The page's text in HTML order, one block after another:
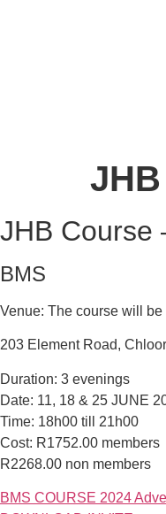
JHB Course
BMS
Venue: The course will
203 Element Road,
Duration: 3 evenings
Date: 11, 18 & 25 JUNE
Time: 18h00 till 21h00
Cost: R1752.00 members
R2268.00 non members
BMS COURSE 2024